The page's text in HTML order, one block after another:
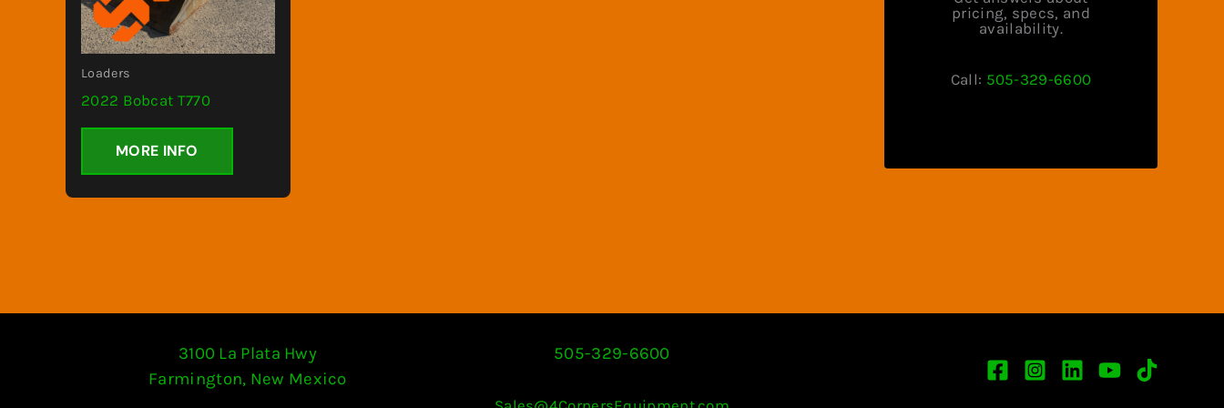
Loaders
2022 Bobcat T770
MORE INFO
pricing, specs, and
availability.
Call: 505-329-6600
3100 La Plata Hwy
Farmington, New Mexico
505-329-6600